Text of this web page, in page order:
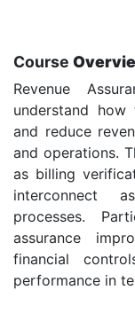
Course
Revenue
understand
and reduce
and operations.
as billing
interconnect
processes.
assurance
financial
performance in